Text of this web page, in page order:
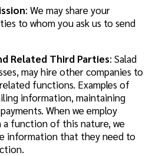
: We may share your
to whom you ask us to send
Related Third Parties: Salad
may hire other companies to
functions. Examples of
information, maintaining
When we employ
function of this nature, we
information that they need to